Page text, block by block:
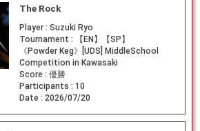
The Rock
Player : Suzuki Ryo
Tournament :
【EN】【SP】
《Powder Keg》[UDS] MiddleSchool
Competition in Kawasaki
Score : 優勝
Participants : 10
Date : 2026/07/20